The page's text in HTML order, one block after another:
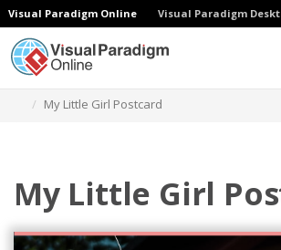
Visual Paradigm Online Visual Paradigm
My Little Girl Postcard
My Little Girl